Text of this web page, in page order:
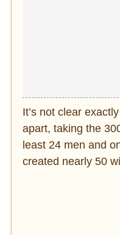
It’s not clear
apart, taking the
least 24 men and
created nearly 50